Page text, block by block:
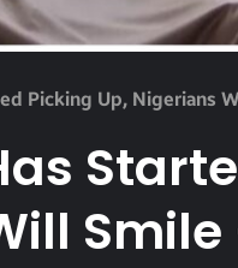
Picking Up, Nigerians